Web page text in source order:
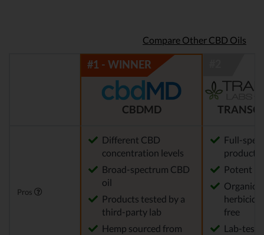
Compare Other CBD Oils
CBDMD
Pros
Different CBD
concentration levels
Broad-spectrum CBD
oil
Products tested by a
third-party lab
Hemp sourced from
Full-
products
Potent
Organic,
free
Lab-